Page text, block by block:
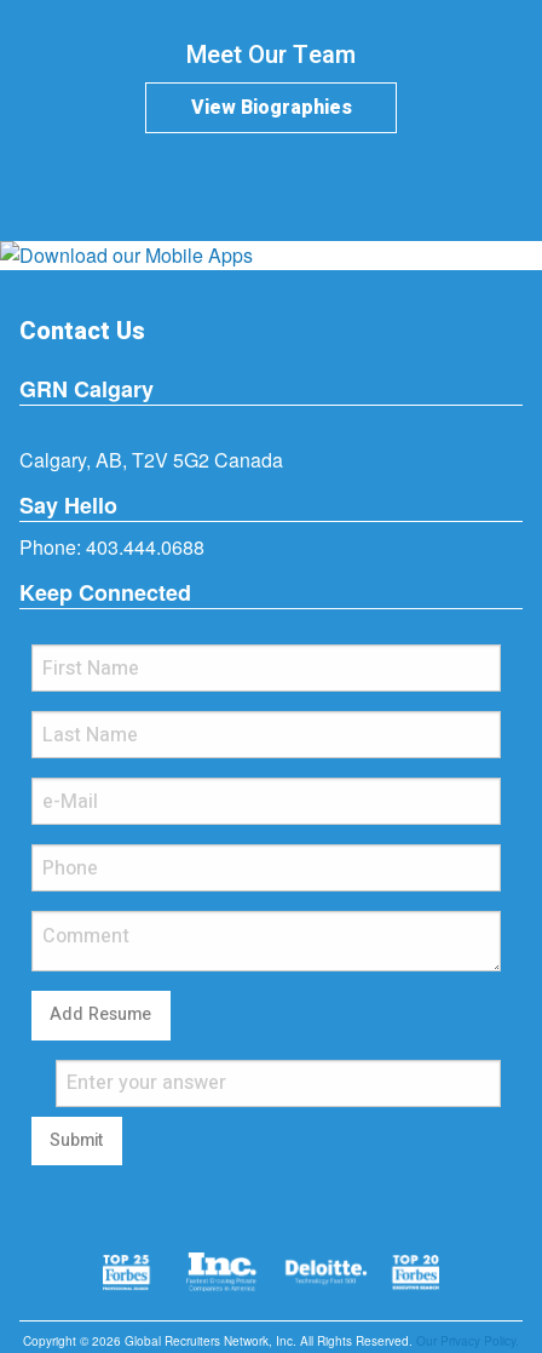
Meet Our Team
View Biographies
Contact Us
GRN Calgary
Calgary, AB, T2V 5G2 Canada
Say Hello
Phone: 403.444.0688
Keep Connected
Add Resume
Submit
Copyright © 2026 Global Recruiters Network, Inc. All Rights Reserved. Our Privacy Policy.